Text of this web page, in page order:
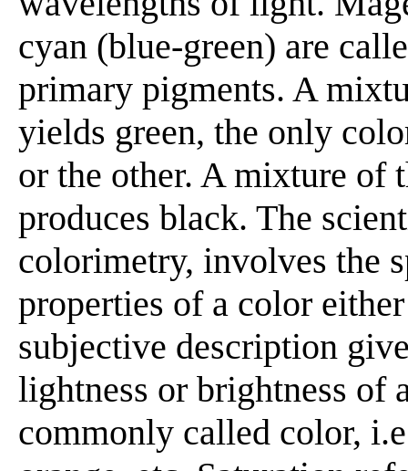
cyan (blue-green) are
primary pigments. A
yields green, the only
or the other. A mixture of
produces black. The
colorimetry, involves the
properties of a color
subjective description
lightness or brightness of
commonly called color,